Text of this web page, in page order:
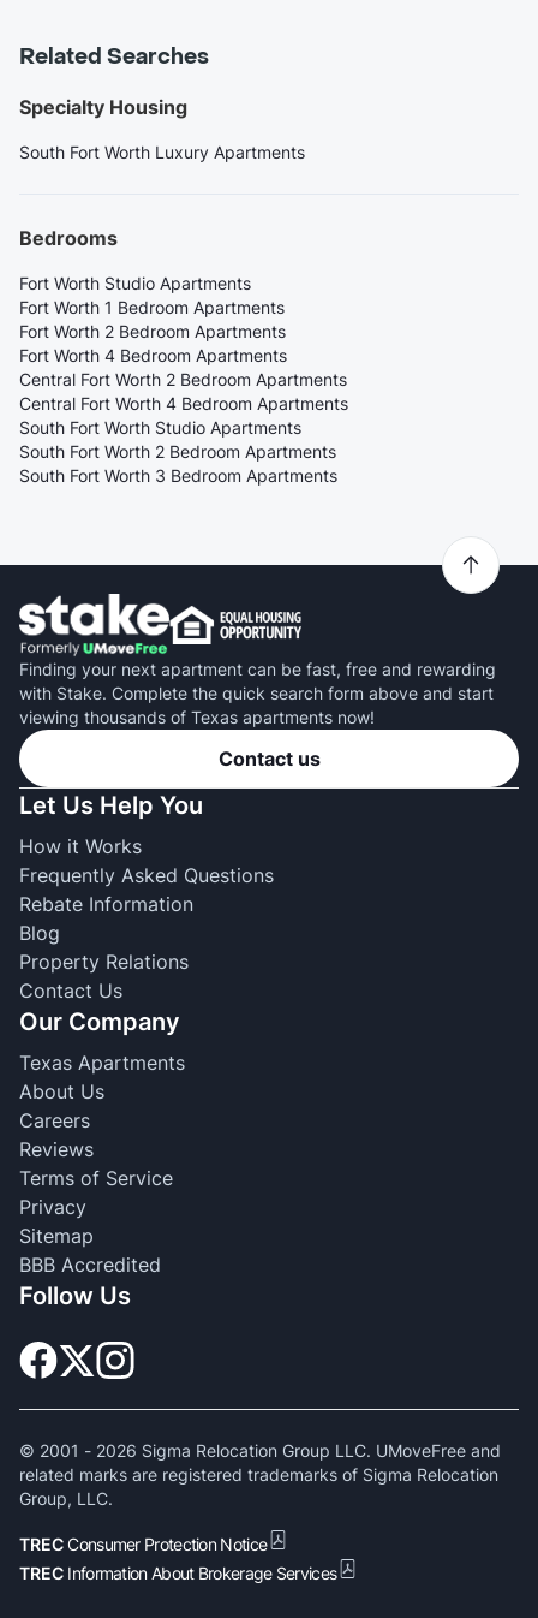
Related Searches
Specialty Housing
South Fort Worth Luxury Apartments
Bedrooms
Fort Worth Studio Apartments
Fort Worth 1 Bedroom Apartments
Fort Worth 2 Bedroom Apartments
Fort Worth 4 Bedroom Apartments
Central Fort Worth 2 Bedroom Apartments
Central Fort Worth 4 Bedroom Apartments
South Fort Worth Studio Apartments
South Fort Worth 2 Bedroom Apartments
South Fort Worth 3 Bedroom Apartments
Finding your next apartment can be fast, free and rewarding
with Stake. Complete the quick search form above and start
viewing thousands of Texas apartments now!
Contact us
Let Us Help You
How it Works
Frequently Asked Questions
Rebate Information
Blog
Property Relations
Contact Us
Our Company
Texas Apartments
About Us
Careers
Reviews
Terms of Service
Privacy
Sitemap
BBB Accredited
Follow Us
© 2001 - 2026 Sigma Relocation Group LLC. UMoveFree and
related marks are registered trademarks of Sigma Relocation
Group, LLC.
TRECConsumer Protection Notice
TREC Information About Brokerage Services